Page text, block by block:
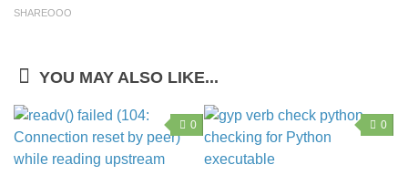
SHAREOOO
YOU MAY ALSO LIKE...
0 0